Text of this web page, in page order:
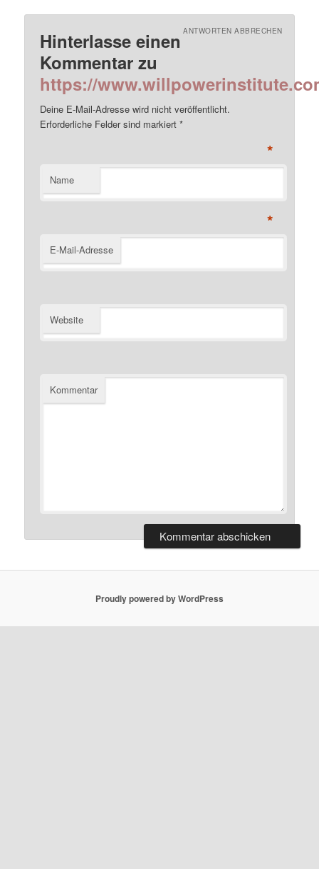
Hinterlasse einen
Kommentar zu
https://
ANTWORTEN ABBRECHEN
Deine E-Mail-Adresse wird nicht veröffentlicht.
Erforderliche Felder sind markiert*
Name
*
E-Mail-Adresse
*
Website
Kommentar
Proudly powered by WordPress